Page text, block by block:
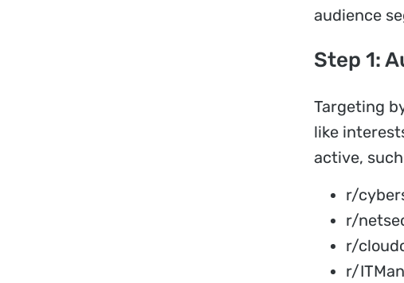
audience
Step 1:
Targeting
like
active,
r/
r/
r/
r/